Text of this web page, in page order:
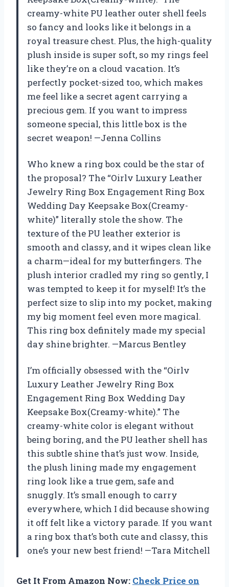
creamy-white PU leather outer shell feels
so fancy and looks like it belongs in a
royal treasure chest. Plus, the high-quality
plush inside is super soft, so my rings feel
like they’re on a cloud vacation. It’s
perfectly pocket-sized too, which makes
me feel like a secret agent carrying a
precious gem. If you want to impress
someone special, this little box is the
secret weapon! —Jenna Collins
Who knew a ring box could be the star of
the proposal? The “Oirlv Luxury Leather
Jewelry Ring Box Engagement Ring Box
Wedding Day Keepsake Box(Creamy-
white)” literally stole the show. The
texture of the PU leather exterior is
smooth and classy, and it wipes clean like
a charm—ideal for my butterfingers. The
plush interior cradled my ring so gently, I
was tempted to keep it for myself! It’s the
perfect size to slip into my pocket, making
my big moment feel even more magical.
This ring box definitely made my special
day shine brighter. —Marcus Bentley
I’m officially obsessed with the “Oirlv
Luxury Leather Jewelry Ring Box
Engagement Ring Box Wedding Day
Keepsake Box(Creamy-white).” The
creamy-white color is elegant without
being boring, and the PU leather shell has
this subtle shine that’s just wow. Inside,
the plush lining made my engagement
ring look like a true gem, safe and
snuggly. It’s small enough to carry
everywhere, which I did because showing
it off felt like a victory parade. If you want
a ring box that’s both cute and classy, this
one’s your new best friend! —Tara Mitchell
Get It From Amazon Now: Check Price on